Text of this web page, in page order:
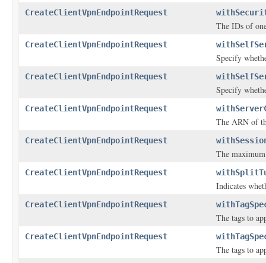
CreateClientVpnEndpointRequest
The IDs of
CreateClientVpnEndpointRequest
Specify
CreateClientVpnEndpointRequest
Specify
CreateClientVpnEndpointRequest
The ARN of
CreateClientVpnEndpointRequest
The
CreateClientVpnEndpointRequest
Indicates
CreateClientVpnEndpointRequest
The tags to
CreateClientVpnEndpointRequest
The tags to